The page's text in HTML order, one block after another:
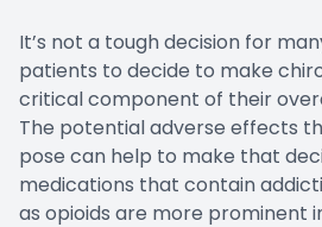
It’s not a tough decision for
patients to decide to make
critical component of their
The potential adverse effects
pose can help to make that
medications that contain
as opioids are more prominent